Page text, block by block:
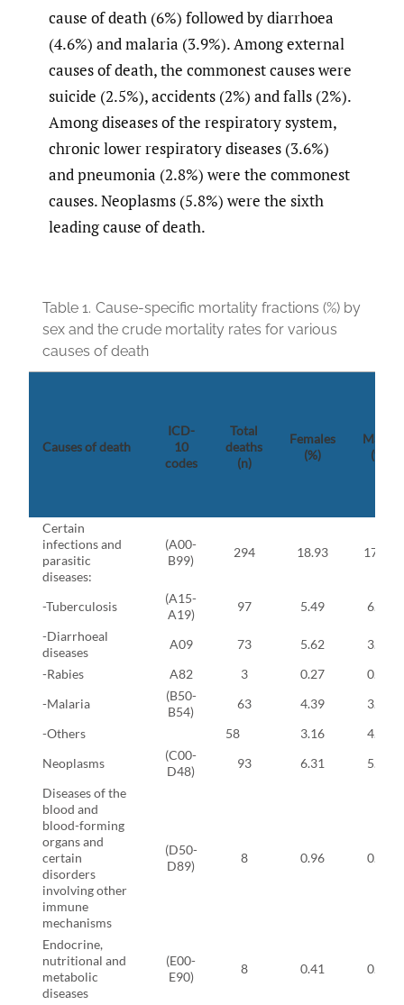
cause of death (6%) followed by diarrhoea
(4.6%) and malaria (3.9%). Among external
causes of death, the commonest causes were
suicide (2.5%), accidents (2%) and falls (2%).
Among diseases of the respiratory system,
chronic lower respiratory diseases (3.6%)
and pneumonia (2.8%) were the commonest
causes. Neoplasms (5.8%) were the sixth
leading cause of death.
Table 1. Cause-specific mortality fractions (%) by
sex and the crude mortality rates for various
causes of death
Causes of death
ICD-
10
codes
Total
deaths
(n)
Females
(%)
Males
(%)
Certain
infections and
parasitic
diseases:
(A00-
B99)
294 18.93 17.93
-Tuberculosis
(A15-
A19)
97 5.49
6.55
-Diarrhoeal
diseases
A09 73 5.62
3.68
-Rabies
A82 3 0.27
0.11
-Malaria
(B50-
B54)
63 4.39
3.56
-Others
58 3.16
4.02
Neoplasms
(C00-
D48)
93 6.31
5.40
Diseases of the
blood and
blood-forming
organs and
certain
disorders
involving other
immune
mechanisms
(D50-
D89)
8 0.96 0.11
Endocrine,
nutritional and
metabolic
diseases
(E00-
E90)
8 0.41 0.57